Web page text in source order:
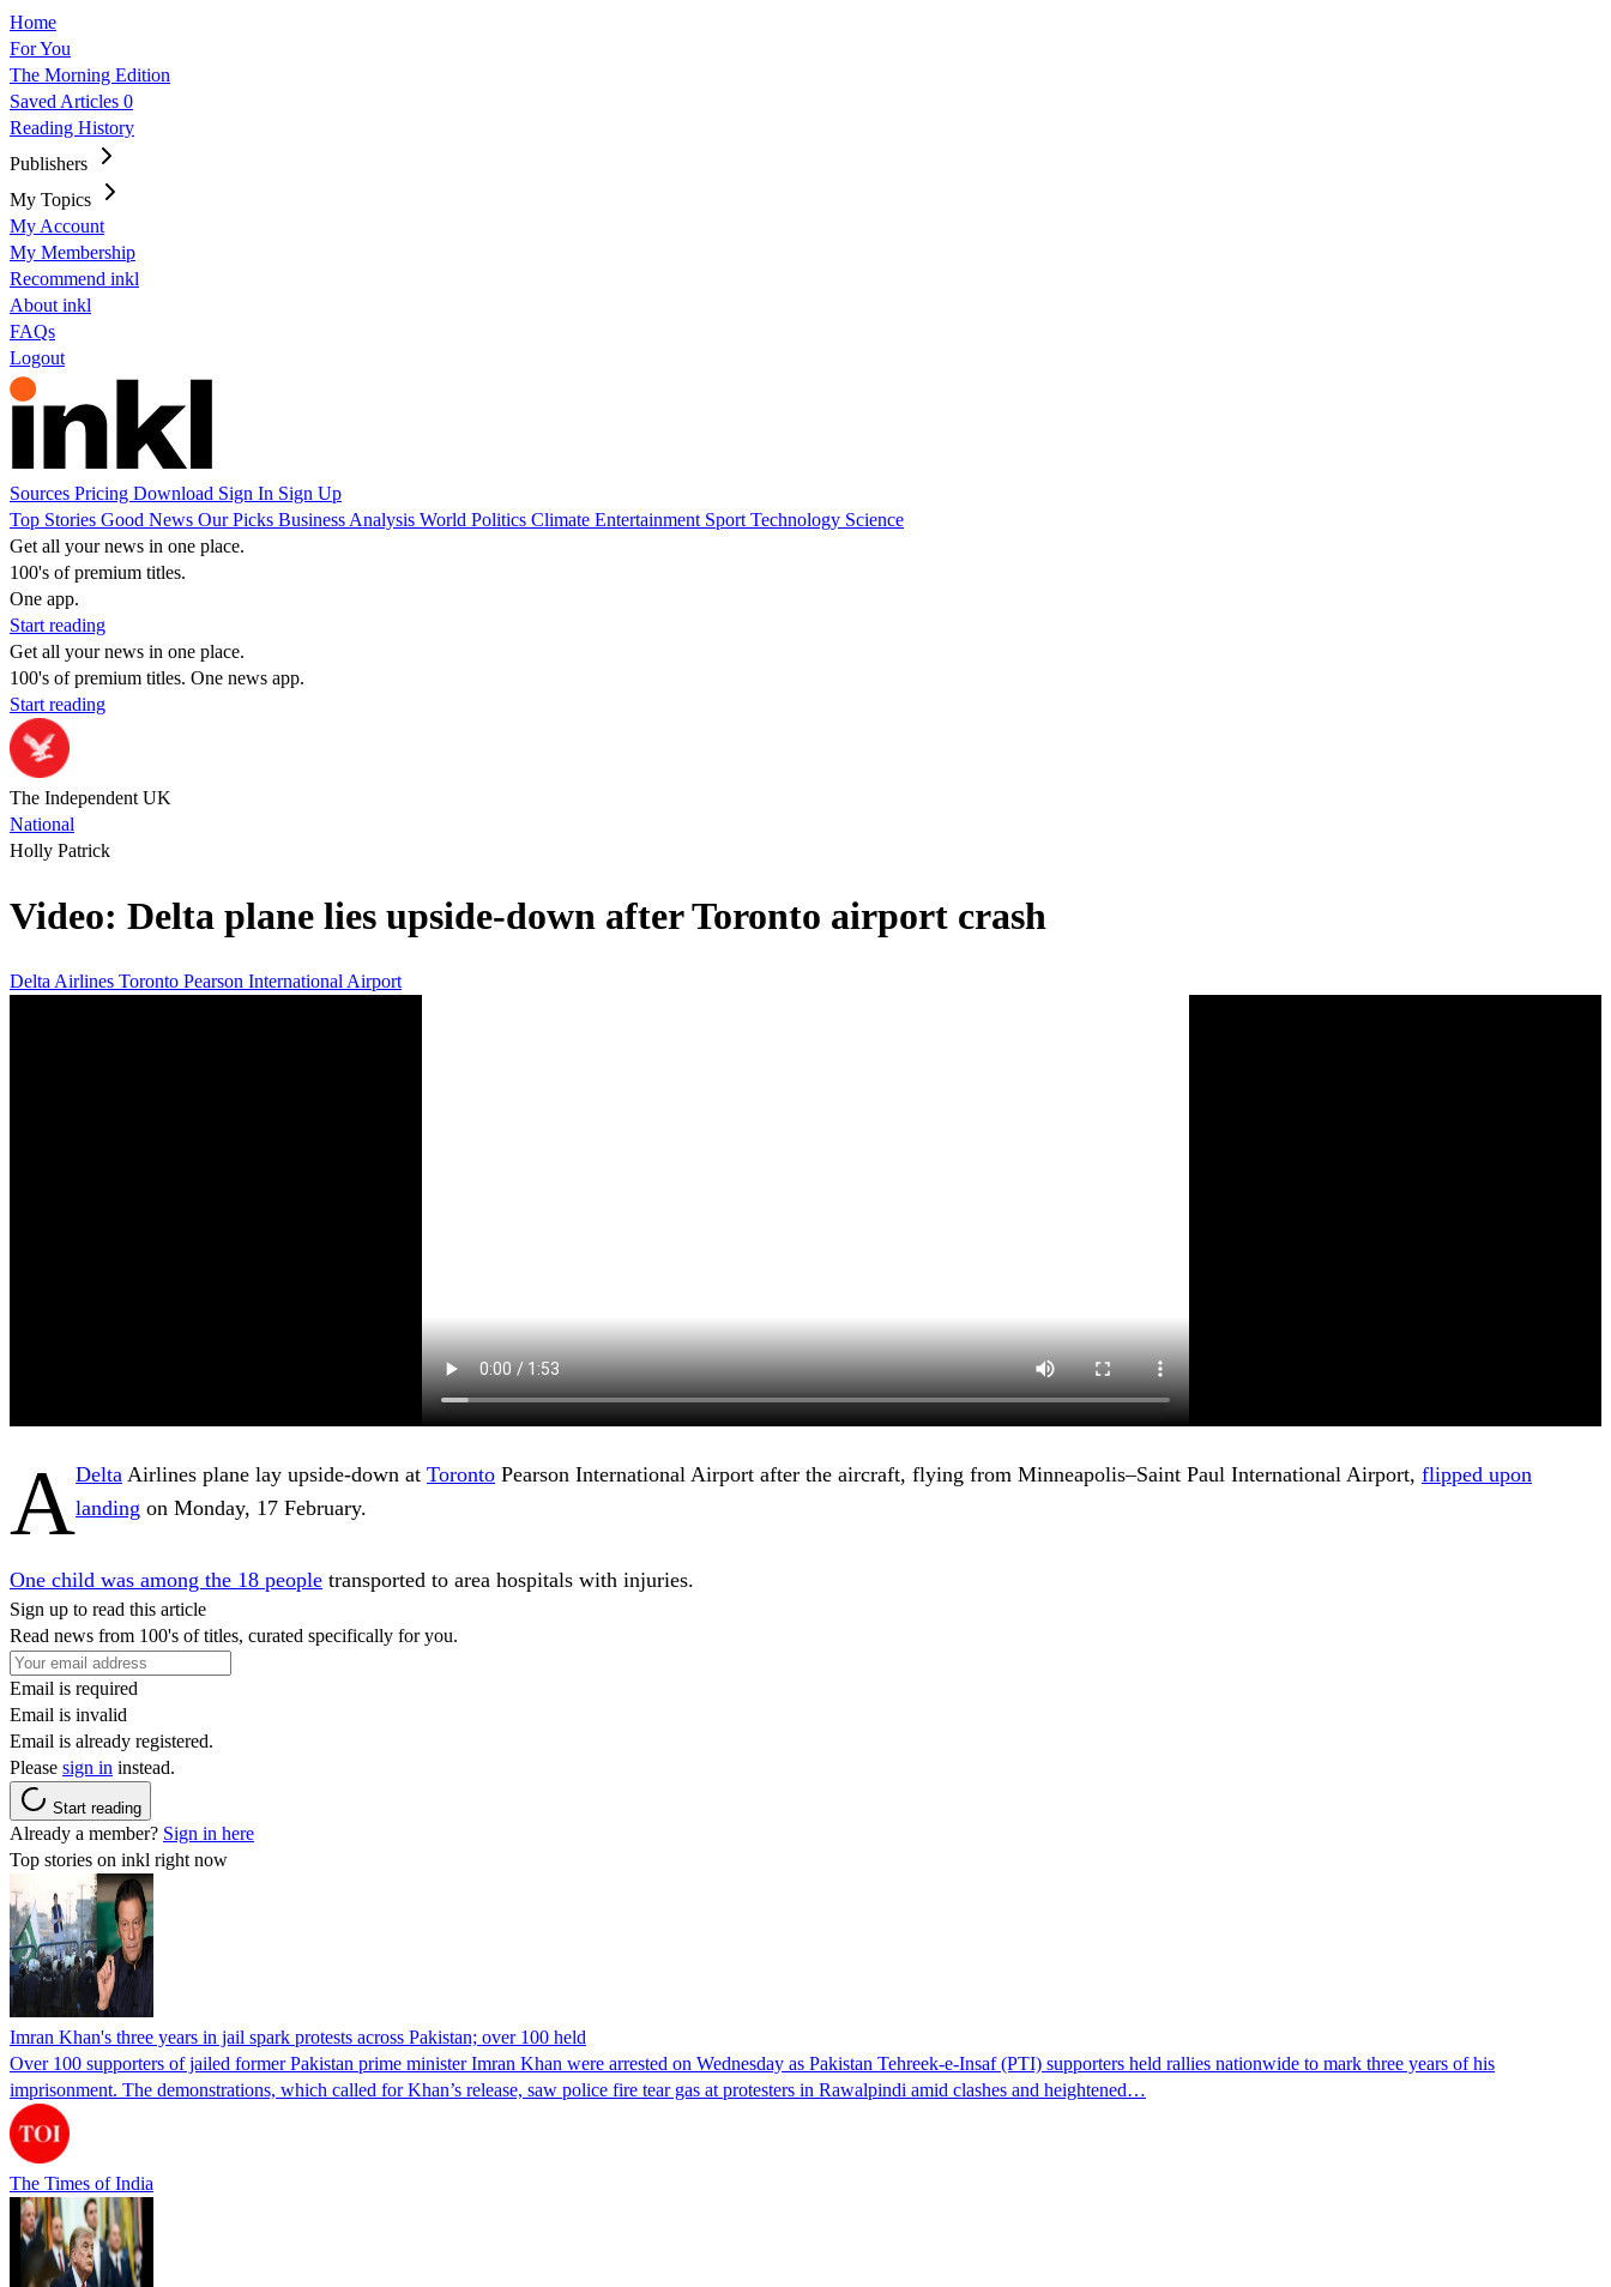
Home
For You
The Morning Edition
Saved Articles 0
Reading History
Publishers
My Topics
My Account
My Membership
Recommend inkl
About inkl
FAQs
Logout
Sources Pricing Download Sign In Sign Up
Top Stories Good News Our Picks Business Analysis World Politics Climate Entertainment Sport Technology Science
Get all your news in one place.
100's of premium titles.
One app.
Start reading
Get all your news in one place.
100's of premium titles. One news app.
Start reading
The Independent UK
National
Holly Patrick
Video: Delta plane lies upside-down after Toronto airport crash
Delta Airlines Toronto Pearson International Airport
ADelta Airlines plane lay upside-down at Toronto Pearson International Airport after the aircraft, flying from Minneapolis–Saint Paul International Airport, flipped upon
landing on Monday, 17 February.
One child was among the 18 people transported to area hospitals with injuries.
Sign up to read this article
Read news from 100's of titles, curated specifically for you.
Email is required
Email is invalid
Email is already registered.
Please sign in instead.
Start reading
Already a member? Sign in here
Top stories on inkl right now
Imran Khan's three years in jail spark protests across Pakistan; over 100 held
Over 100 supporters of jailed former Pakistan prime minister Imran Khan were arrested on Wednesday as Pakistan Tehreek-e-Insaf (PTI) supporters held rallies nationwide to mark three years of his
imprisonment. The demonstrations, which called for Khan’s release, saw police fire tear gas at protesters in Rawalpindi amid clashes and heightened…
The Times of India